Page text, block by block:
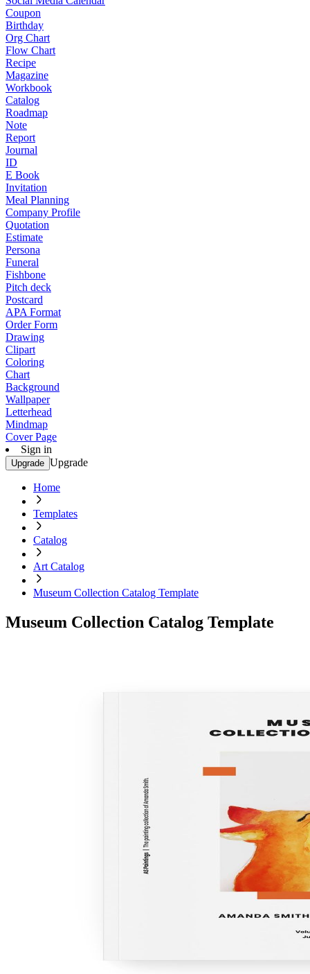
Coupon
Birthday
Org Chart
Flow Chart
Recipe
Magazine
Workbook
Catalog
Roadmap
Note
Report
Journal
ID
E Book
Invitation
Meal Planning
Company Profile
Quotation
Estimate
Persona
Funeral
Fishbone
Pitch deck
Postcard
APA Format
Order Form
Drawing
Clipart
Coloring
Chart
Background
Wallpaper
Letterhead
Mindmap
Cover Page
Sign in
Upgrade Upgrade
Home
Templates
Catalog
Art Catalog
Museum Collection Catalog Template
Museum Collection Catalog Template